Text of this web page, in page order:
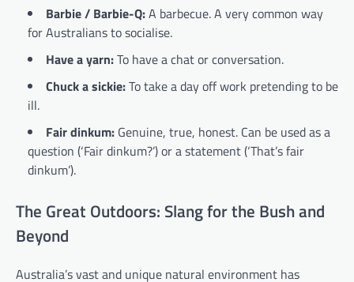
Barbie / Barbie-Q:A barbecue. A very common way
for Australians to socialise.
Have a yarn:To have a chat or conversation.
Chuck a sickie:To take a day off work pretending to be
ill.
Fair dinkum: Genuine, true, honest. Can be used as a
question (‘Fair dinkum?’) or a statement (‘That’s fair
dinkum’).
The Great Outdoors: Slang for the Bush and
Beyond
Australia’s vast and unique natural environment has